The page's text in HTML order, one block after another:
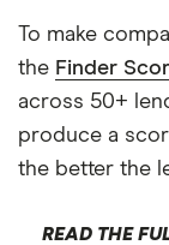
To make
the Finder
across 50+
produce a
the better the
READ THE